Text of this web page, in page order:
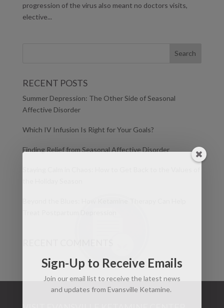
progression of the virus also meant no doctors visits,
elective...
RECENT POSTS
Summer Depression: The Other Side of Seasonal
Affective Disorder
Which IV Infusion Is Right for Your Goals?
Finding Relief from Seasonal Affective Disorder
Sign-Up to Receive Emails
Join our email list to receive the latest news
and updates from Evansville Ketamine.